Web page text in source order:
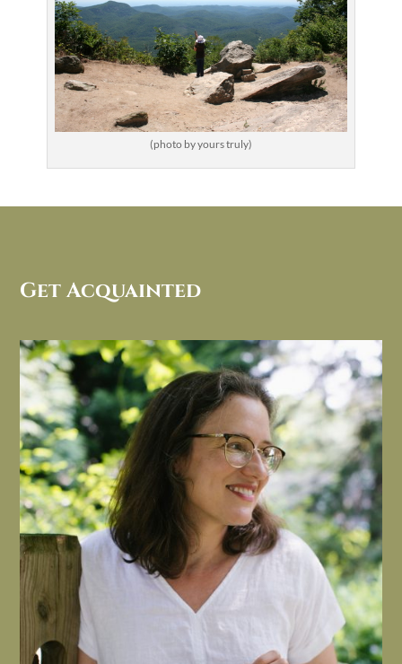
(photo by yours truly)
Get Acquainted